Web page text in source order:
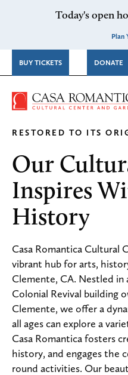
Today's open
Plan
BUY TICKETS DONATE
RESTORED TO ITS
Our
Inspires
History
Casa Romantica Cultural
vibrant hub for arts,
Clemente, CA. Nestled in
Colonial Revival building
Clemente, we offer a
all ages can explore a
Casa Romantica fosters
history, and engages the
round activities. Our